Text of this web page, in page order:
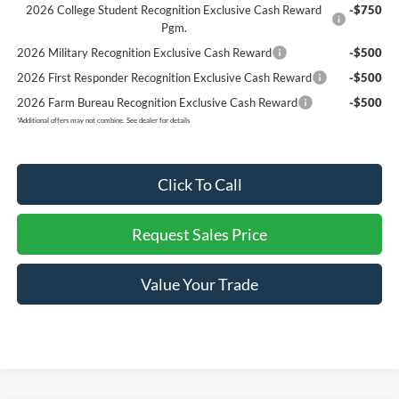
2026 College Student Recognition Exclusive Cash Reward
Pgm.
-$750
2026 Military Recognition Exclusive Cash Reward
-$500
2026 First Responder Recognition Exclusive Cash Reward
-$500
2026 Farm Bureau Recognition Exclusive Cash Reward
-$500
*Additional offers may not combine. See dealer for details
Click To Call
Request Sales Price
Value Your Trade